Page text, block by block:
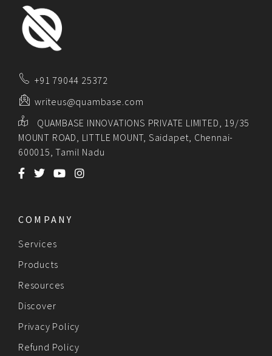
+91 79044 25372
writeus@quambase.com
QUAMBASE INNOVATIONS PRIVATE LIMITED, 19/35
MOUNT ROAD, LITTLE MOUNT, Saidapet, Chennai-
600015, Tamil Nadu
COMPANY
Services
Products
Resources
Discover
Privacy Policy
Refund Policy